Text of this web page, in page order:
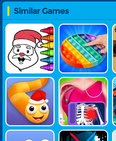
Similar Games
Kids Paint G
Ame
Pop It Fidge
T Online
Snake Warz
Doc Darling
Bone Surger
Y